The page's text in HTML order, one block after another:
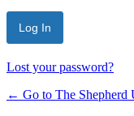
Lost your password?
← Go to The Shepherd